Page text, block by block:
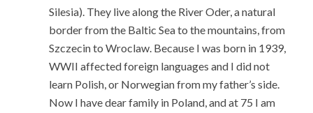
Silesia). They live along the River Oder, a natural
border from the Baltic Sea to the mountains, from
Szczecin to Wroclaw. Because I was born in 1939,
WWII affected foreign languages and I did not
learn Polish, or Norwegian from my father’s side.
Now I have dear family in Poland, and at 75 I am